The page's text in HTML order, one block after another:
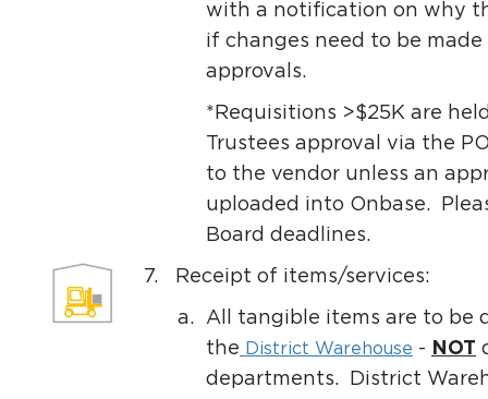
with a notification on why
if changes need to be
approvals.
*Requisitions >$25K are
Trustees approval via the
to the vendor unless an
uploaded into Onbase.
Board deadlines.
7. Receipt of items/services:
a.
All tangible items are to be
the District Warehouse - NOT
departments. District